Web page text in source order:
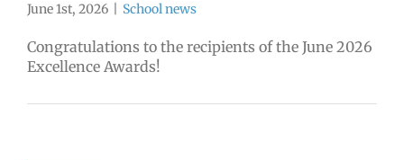
June 1st, 2026 School news
Congratulations to the recipients of the June 2026
Excellence Awards!